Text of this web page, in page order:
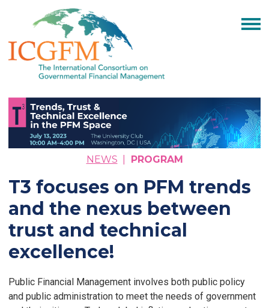
NEWS PROGRAM
T3 focuses on PFM trends
and the nexus between
trust and technical
excellence!
Public Financial Management involves both public policy
and public administration to meet the needs of government